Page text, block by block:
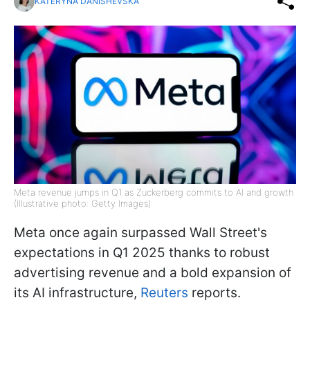
Meta revenue jumps in Q1 as Zuckerberg commits to AI and growth
(Illustrative photo: Getty Images)
Meta once again surpassed Wall Street's
expectations in Q1 2025 thanks to robust
advertising revenue and a bold expansion of
its AI infrastructure, Reuters reports.